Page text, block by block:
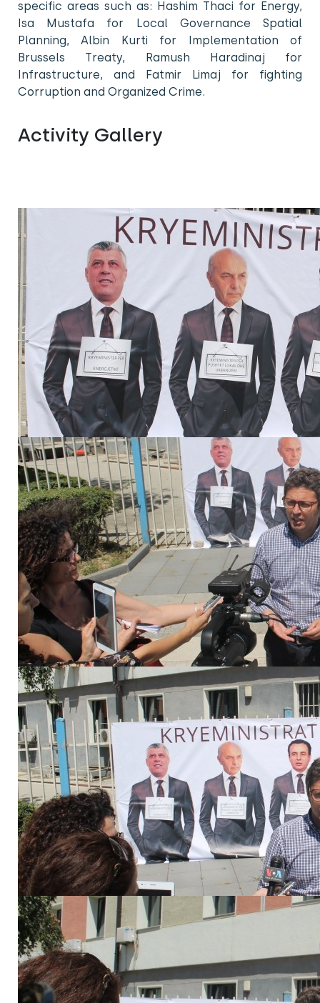
specific areas such as: Hashim Thaci for Energy,
Isa Mustafa for Local Governance Spatial
Planning, Albin Kurti for Implementation of
Brussels Treaty, Ramush Haradinaj for
Infrastructure, and Fatmir Limaj for fighting
Corruption and Organized Crime.
Activity Gallery